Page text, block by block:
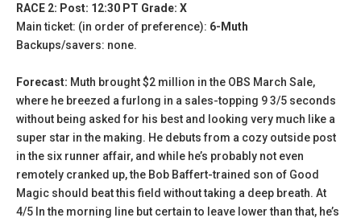
RACE 2: Post: 12:30 PT Grade: X
Main ticket: (in order of preference): 6-Muth
Backups/savers: none.
Forecast: Muth brought $2 million in the OBS March Sale,
where he breezed a furlong in a sales-topping 9 3/5 seconds
without being asked for his best and looking very much like a
super star in the making. He debuts from a cozy outside post
in the six runner affair, and while he’s probably not even
remotely cranked up, the Bob Baffert-trained son of Good
Magic should beat this field without taking a deep breath. At
4/5 ln the morning line but certain to leave lower than that, he’s